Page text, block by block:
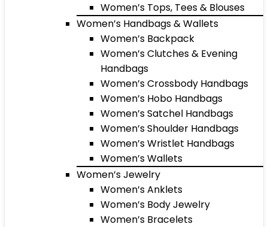
Women’s Tops, Tees & Blouses
Women’s Handbags & Wallets
Women’s Backpack
Women’s Clutches & Evening
Handbags
Women’s Crossbody Handbags
Women’s Hobo Handbags
Women’s Satchel Handbags
Women’s Shoulder Handbags
Women’s Wristlet Handbags
Women’s Wallets
Women’s Jewelry
Women’s Anklets
Women’s Body Jewelry
Women’s Bracelets